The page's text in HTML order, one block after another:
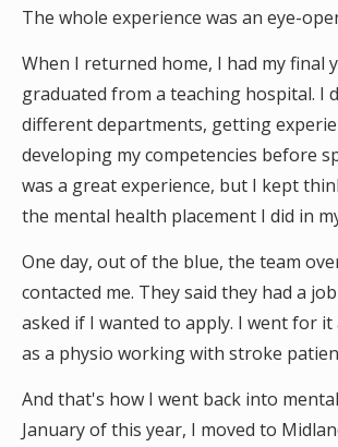
The whole experience was an eye-
When I returned home, I had my final
graduated from a teaching hospital. I
different departments, getting
developing my competencies before
was a great experience, but I kept
the mental health placement I did in
One day, out of the blue, the team
contacted me. They said they had a
asked if I wanted to apply. I went for
as a physio working with stroke
And that's how I went back into
January of this year, I moved to